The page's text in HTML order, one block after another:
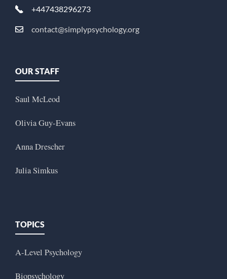
+447438296273
contact@simplypsychology.org
OUR STAFF
Saul McLeod
Olivia Guy-Evans
Anna Drescher
Julia Simkus
TOPICS
A-Level Psychology
Biopsychology